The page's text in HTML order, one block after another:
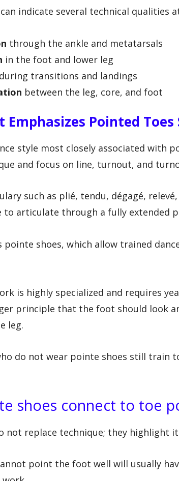
indicate several technical qualities
through the ankle and metatarsals
in the foot and lower leg
during transitions and landings
between the leg, core, and foot
Emphasizes Pointed Toes
style most closely associated with
and focus on line, turnout, and
such as plié, tendu, dégagé,
to articulate through a fully extended
pointe shoes, which allow trained
is highly specialized and requires
principle that the foot should look
leg.
do not wear pointe shoes still train
shoes connect to toe
not replace technique; they highlight
point the foot well will usually